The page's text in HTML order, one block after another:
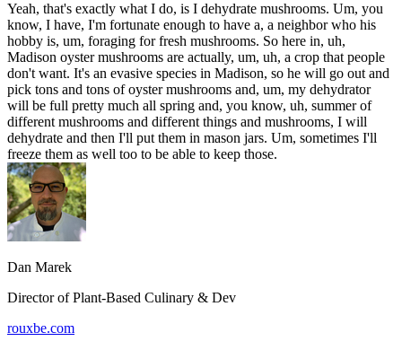
Yeah, that's exactly what I do, is I dehydrate mushrooms. Um, you
know, I have, I'm fortunate enough to have a, a neighbor who his
hobby is, um, foraging for fresh mushrooms. So here in, uh,
Madison oyster mushrooms are actually, um, uh, a crop that people
don't want. It's an evasive species in Madison, so he will go out and
pick tons and tons of oyster mushrooms and, um, my dehydrator
will be full pretty much all spring and, you know, uh, summer of
different mushrooms and different things and mushrooms, I will
dehydrate and then I'll put them in mason jars. Um, sometimes I'll
freeze them as well too to be able to keep those.
Dan Marek
Director of Plant-Based Culinary & Dev
rouxbe.com